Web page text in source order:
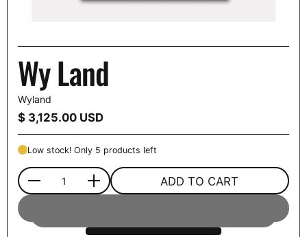
Wy Land
Wyland
Price:
$ 3,125.00 USD
Low stock! Only 5 products left
Quantity ADD TO CART